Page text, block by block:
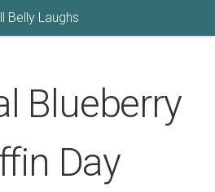
Blueberry
Day
Belly Laughs